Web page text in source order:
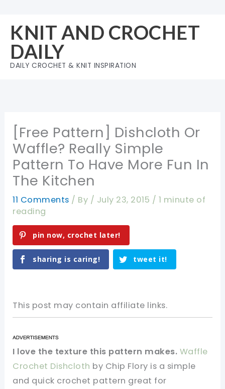
content
KNIT AND CROCHET
DAILY
DAILY CROCHET & KNIT INSPIRATION
[Free Pattern] Dishcloth Or
Waffle? Really Simple
Pattern To Have More Fun In
The Kitchen
11 Comments / By / July 23, 2015 / 1 minute of
reading
pin now, crochet later!
sharing is caring! tweet it!
This post may contain affiliate links.
I love the texture this pattern makes. Waffle
Crochet Dishcloth by Chip Flory is a simple
and quick crochet pattern great for